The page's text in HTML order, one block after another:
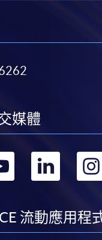
the relevant
available
programme staff or
followings for
an application online,
with connection to
媒體
轉 轉
流動應用程